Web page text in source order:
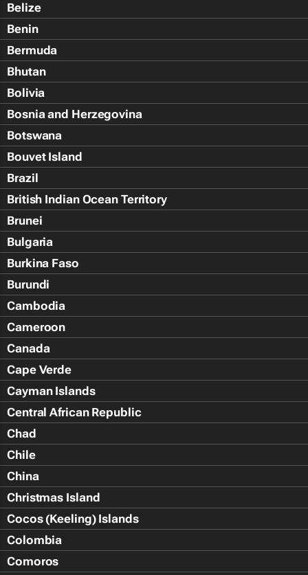
Belize
Benin
Bermuda
Bhutan
Bolivia
Bosnia and Herzegovina
Botswana
Bouvet Island
Brazil
British Indian Ocean Territory
Brunei
Bulgaria
Burkina Faso
Burundi
Cambodia
Cameroon
Canada
Cape Verde
Cayman Islands
Central African Republic
Chad
Chile
China
Christmas Island
Cocos (Keeling) Islands
Colombia
Comoros